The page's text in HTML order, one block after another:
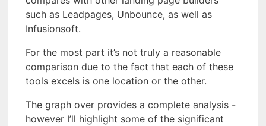
such as Leadpages, Unbounce, as well as
Infusionsoft.
For the most part it’s not truly a reasonable
comparison due to the fact that each of these
tools excels is one location or the other.
The graph over provides a complete analysis -
however I’ll highlight some of the significant